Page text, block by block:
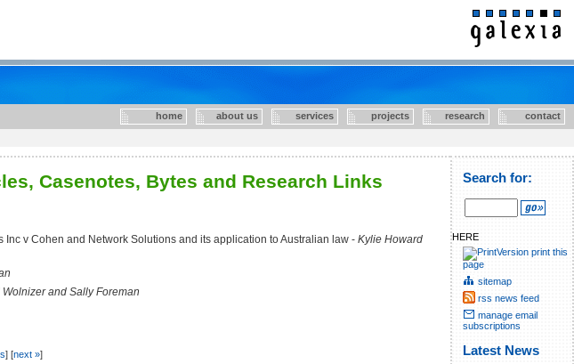
home about us services projects research contact
Casenotes, Bytes and Research Links
Inc v Cohen and Network Solutions and its application to Australian law - Kylie Howard
and Sally Foreman
] [next »]
Search for:
HERE
print this
page
sitemap
rss news feed
manage email
subscriptions
Latest News